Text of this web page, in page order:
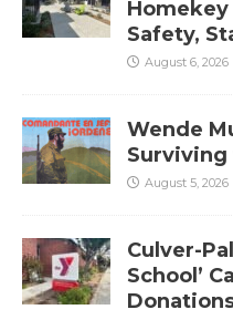
Safety,
August 6, 2026
Wende
Surviving
August 5, 2026
Culver-
School’